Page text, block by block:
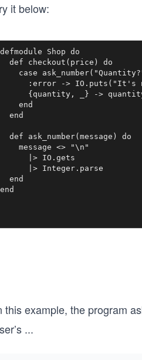
it below:
defmodule Shop do
  def checkout(price) do
case
:error -> IO.puts("It's
{quantity, _} ->
    end
  end
  def ask_number(message) do
    message <> "\n"
      |> IO.gets
      |> Integer.parse
  end
end
this example, the program
...